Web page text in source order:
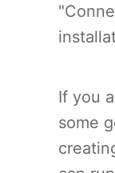
If you
some